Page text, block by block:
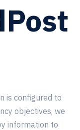
is configured to
objectives, we
information to